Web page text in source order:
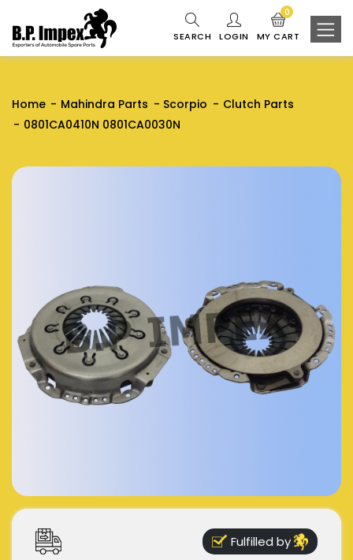
SEARCH LOGIN MY CART
0
Home Mahindra Parts Scorpio
Clutch Parts
0801CA0410N 0801CA0030N
Fulfilled by